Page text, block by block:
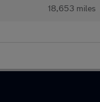
18,653 miles